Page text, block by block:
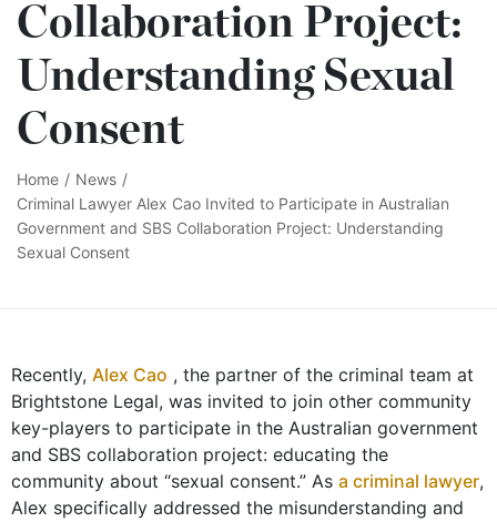
Collaboration Project:
Understanding Sexual
Consent
Home / News /
Criminal Lawyer Alex Cao Invited to Participate in Australian
Government and SBS Collaboration Project: Understanding
Sexual Consent
Recently, Alex Cao , the partner of the criminal team at
Brightstone Legal, was invited to join other community
key-players to participate in the Australian government
and SBS collaboration project: educating the
community about “sexual consent.” As a criminal lawyer,
Alex specifically addressed the misunderstanding and